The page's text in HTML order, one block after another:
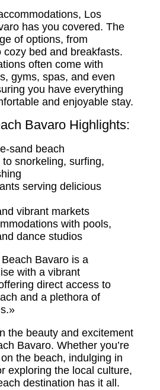
Los
has you covered. The
of options, from
bed and breakfasts.
often come with
gyms, spas, and even
you have everything
and enjoyable stay.
Bavaro Highlights:
sand beach
snorkeling, surfing,
serving delicious
vibrant markets
with pools,
dance studios
Bavaro is a
with a vibrant
direct access to
and a plethora of
the beauty and excitement
Bavaro. Whether you’re
the beach, indulging in
exploring the local culture,
destination has it all.